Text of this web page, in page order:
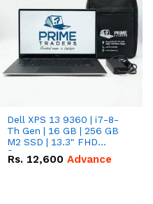
Dell XPS 13 9360 | i7-8-
Th Gen | 16 GB | 256 GB
M2 SSD | 13.3" FHD
Screen
Rs. 12,600 Advance